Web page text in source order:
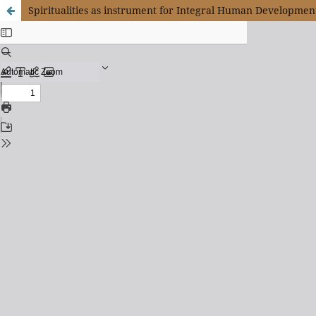
Spiritualities as instrument for Integral Human